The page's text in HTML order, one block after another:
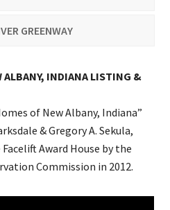
GREENWAY
ALBANY, INDIANA LISTING &
of New Albany, Indiana”
& Gregory A. Sekula,
Award House by the
Commission in 2012.